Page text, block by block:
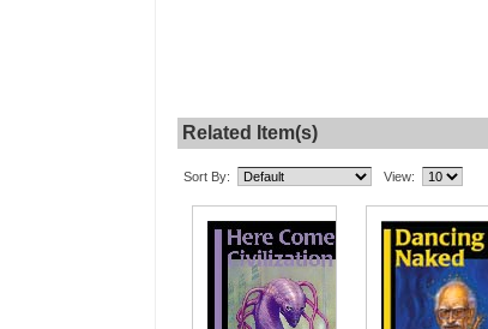
Related Item(s)
Sort By: View: